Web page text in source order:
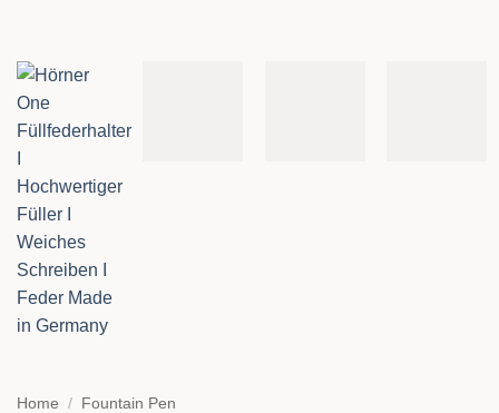
Home / Fountain Pen